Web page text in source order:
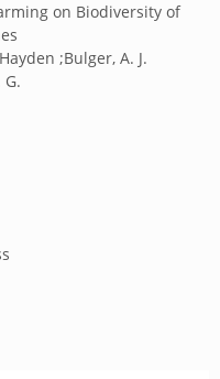
on Biodiversity of
;Bulger, A. J.